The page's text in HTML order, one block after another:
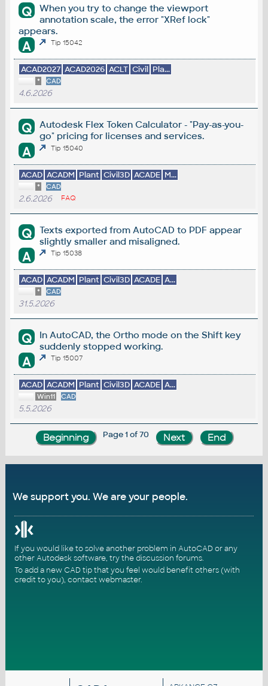
Q
When you try to change the viewport
annotation scale, the error "XRef lock"
appears.
A Tip 15042
ACAD2027 ACAD2026 ACLT Civil Pla...
* CAD
4.6.2026
Q
Autodesk Flex Token Calculator - "Pay-as-you-
go" pricing for licenses and services.
A Tip 15040
ACAD ACADM Plant Civil3D ACADE M...
* CAD
2.6.2026 FAQ
Q
Texts exported from AutoCAD to PDF appear
slightly smaller and misaligned.
A Tip 15038
ACAD ACADM Plant Civil3D ACADE A...
* CAD
31.5.2026
Q
In AutoCAD, the Ortho mode on the Shift key
suddenly stopped working.
A Tip 15007
ACAD ACADM Plant Civil3D ACADE A...
Win11 CAD
5.5.2026
Page 1 of 70
We support you. We are your people.
If you would like to solve another problem in AutoCAD or any
other Autodesk software, try thediscussion forums.
To add a new CAD tip that you feel would benefit others (with
credit to you), contact webmaster.